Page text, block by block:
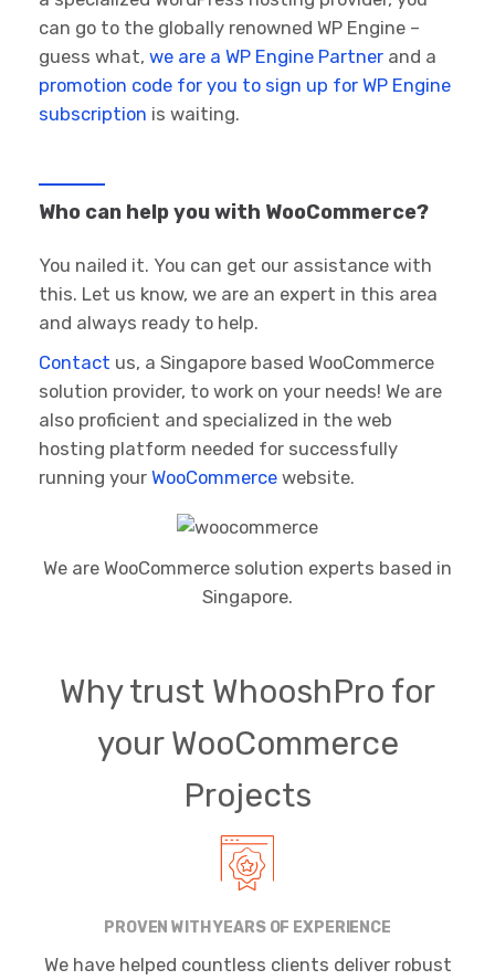
can go to the globally renowned WP Engine –
guess what, we are a WP Engine Partner and a
promotion code for you to sign up for WP Engine
subscription is waiting.
Who can help you with WooCommerce?
You nailed it. You can get our assistance with
this. Let us know, we are an expert in this area
and always ready to help.
Contact us, a Singapore based WooCommerce
solution provider, to work on your needs! We are
also proficient and specialized in the web
hosting platform needed for successfully
running your WooCommerce website.
We are WooCommerce solution experts based in
Singapore.
Why trust WhooshPro for
your WooCommerce
Projects
PROVEN WITH YEARS OF EXPERIENCE
We have helped countless clients deliver robust